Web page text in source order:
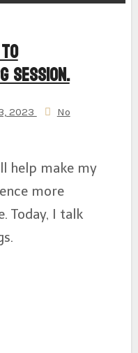
Session.
2023
No
help make my
more
Today, I talk